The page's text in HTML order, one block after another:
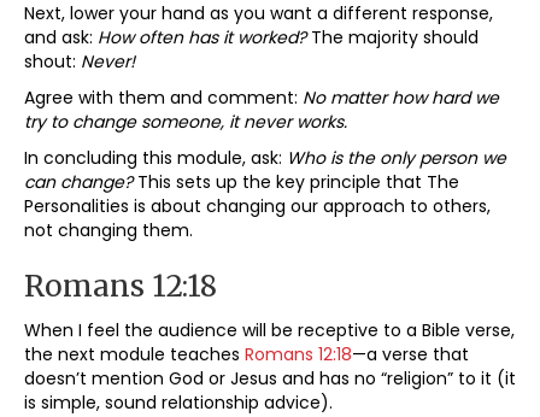
Next, lower your hand as you want a different response,
and ask: How often has it worked?The majority should
shout: Never!
Agree with them and comment: No matter how hard we
try to change someone, it never works.
In concluding this module, ask: Who is the only person we
can change?This sets up the key principle that The
Personalities is about changing our approach to others,
not changing them.
Romans 12:18
When I feel the audience will be receptive to a Bible verse,
the next module teaches Romans 12:18—a verse that
doesn’t mention God or Jesus and has no “religion” to it (it
is simple, sound relationship advice).